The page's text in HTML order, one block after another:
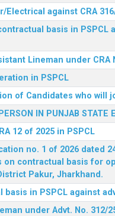
against CRA
basis in PSPCL
Lineman under CRA
in PSPCL
of Candidates who will
IN PUNJAB STATE
12 of 2025 in PSPCL
no. 1 of 2026 dated
contractual basis for
Pakur, Jharkhand.
in PSPCL against
under Advt. No. 312/